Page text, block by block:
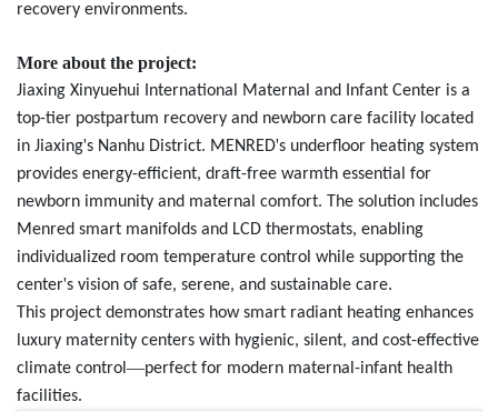
recovery environments.
More about the project:
Jiaxing Xinyuehui International Maternal and Infant Center is a
top-tier postpartum recovery and newborn care facility located
in Jiaxing's Nanhu District. MENRED's underfloor heating system
provides energy-efficient, draft-free warmth essential for
newborn immunity and maternal comfort. The solution includes
Menred smart manifolds and LCD thermostats, enabling
individualized room temperature control while supporting the
center's vision of safe, serene, and sustainable care.
This project demonstrates how smart radiant heating enhances
luxury maternity centers with hygienic, silent, and cost-effective
climate control—perfect for modern maternal-infant health
facilities.